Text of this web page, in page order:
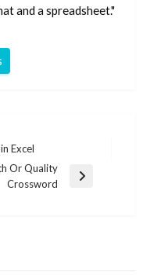
and a spreadsheet."
Excel
Or Quality
Crossword